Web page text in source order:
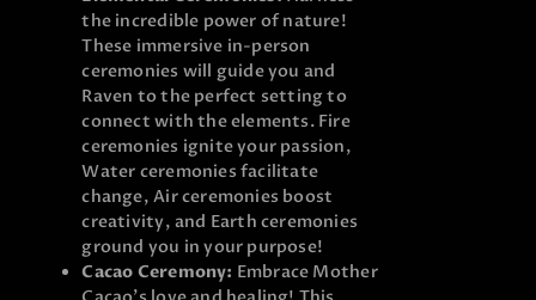
the incredible power of nature!
These immersive in-person
ceremonies will guide you and
Raven to the perfect setting to
connect with the elements. Fire
ceremonies ignite your passion,
Water ceremonies facilitate
change, Air ceremonies boost
creativity, and Earth ceremonies
ground you in your purpose!
Cacao Ceremony: Embrace Mother